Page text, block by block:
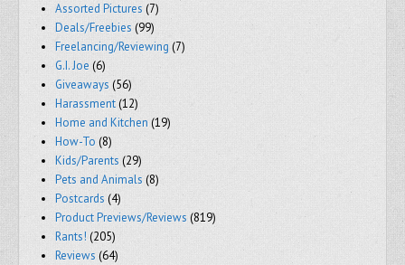
Assorted Pictures (7)
Deals/Freebies (99)
Freelancing/Reviewing (7)
G.I. Joe (6)
Giveaways (56)
Harassment(12)
Home and Kitchen (19)
How-To (8)
Kids/Parents (29)
Pets and Animals (8)
Postcards (4)
Product Previews/Reviews (819)
Rants! (205)
Reviews (64)